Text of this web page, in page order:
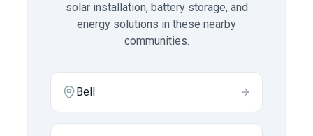
solar installation, battery storage, and
energy solutions in these nearby
communities.
Bell